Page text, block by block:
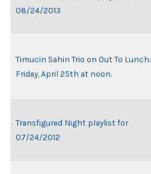
08/24/2013
Timucin Sahin Trio on Out To Lunch:
Friday, April 25th at noon.
Transfigured Night playlist for
07/24/2012